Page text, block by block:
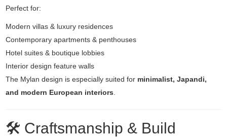
Perfect for:
Modern villas & luxury residences
Contemporary apartments & penthouses
Hotel suites & boutique lobbies
Interior design feature walls
The Mylan design is especially suited for minimalist, Japandi,
and modern European interiors
🛠️ Craftsmanship & Build